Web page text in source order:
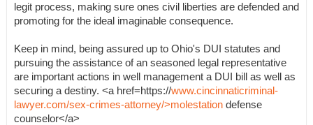
legit process, making sure ones civil liberties are defended and
promoting for the ideal imaginable consequence.
Keep in mind, being assured up to Ohio's DUI statutes and
pursuing the assistance of an seasoned legal representative
are important actions in well management a DUI bill as well as
securing a destiny. <a href=https://www.cincinnaticriminal-
lawyer.com/sex-crimes-attorney/>molestation defense
counselor</a>